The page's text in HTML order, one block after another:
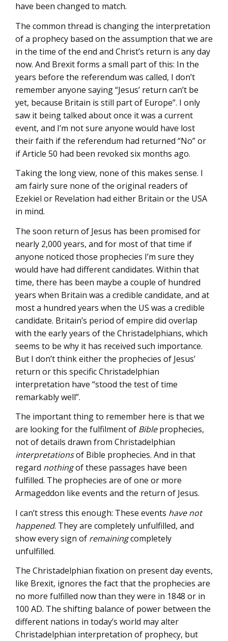
have been changed to match.
The common thread is changing the interpretation
of a prophecy based on the assumption that we are
in the time of the end and Christ’s return is any day
now. And Brexit forms a small part of this: In the
years before the referendum was called, I don’t
remember anyone saying “Jesus’ return can’t be
yet, because Britain is still part of Europe”. I only
saw it being talked about once it was a current
event, and I’m not sure anyone would have lost
their faith if the referendum had returned “No” or
if Article 50 had been revoked six months ago.
Taking the long view, none of this makes sense. I
am fairly sure none of the original readers of
Ezekiel or Revelation had either Britain or the USA
in mind.
The soon return of Jesus has been promised for
nearly 2,000 years, and for most of that time if
anyone noticed those prophecies I’m sure they
would have had different candidates. Within that
time, there has been maybe a couple of hundred
years when Britain was a credible candidate, and at
most a hundred years when the US was a credible
candidate. Britain’s period of empire did overlap
with the early years of the Christadelphians, which
seems to be why it has received such importance.
But I don’t think either the prophecies of Jesus’
return or this specific Christadelphian
interpretation have “stood the test of time
remarkably well”.
The important thing to remember here is that we
are looking for the fulfilment of Bibleprophecies,
not of details drawn from Christadelphian
interpretationsof Bible prophecies. And in that
regard nothingof these passages have been
fulfilled. The prophecies are of one or more
Armageddon like events and the return of Jesus.
I can’t stress this enough: These events have not
happened. They are completely unfulfilled, and
show every sign of remainingcompletely
unfulfilled.
The Christadelphian fixation on present day events,
like Brexit, ignores the fact that the prophecies are
no more fulfilled now than they were in 1848 or in
100 AD. The shifting balance of power between the
different nations in today’s world may alter
Christadelphian interpretation of prophecy, but